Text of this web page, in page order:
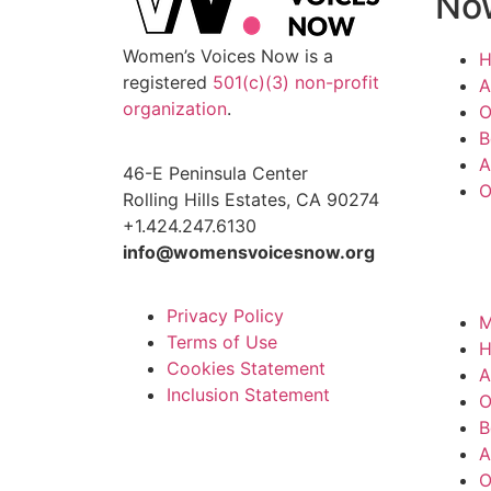
Women’s Voices Now is a
registered 501(c)(3) non-profit
organization.
46-E Peninsula Center
Rolling Hills Estates, CA 90274
+1.424.247.6130
info@womensvoicesnow.org
Privacy Policy
Terms of Use
Cookies Statement
Inclusion Statement